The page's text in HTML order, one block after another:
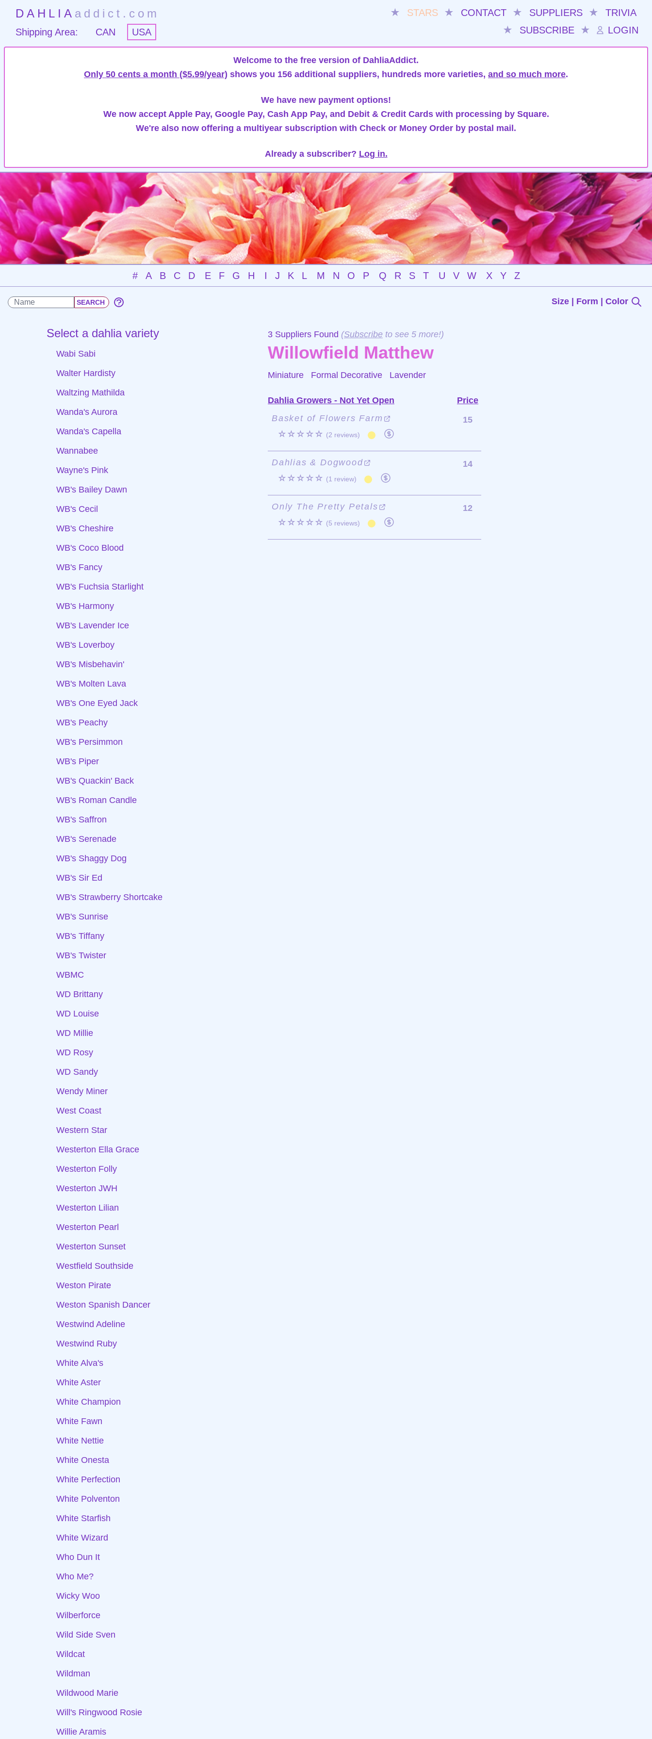
DAHLIA addict.com ★ STARS ★ CONTACT ★ SUPPLIERS ★
TRIVIA
★
SUBSCRIBE ★ LOGIN
Shipping Area: CAN USA
Welcome to the free version of DahliaAddict.
Only 50 cents a month ($5.99/year) shows you 156 additional suppliers, hundreds more varieties, and so much more.
We have new payment options!
We now accept Apple Pay, Google Pay, Cash App Pay, and Debit & Credit Cards with processing by Square.
We're also now offering a multiyear subscription with Check or Money Order by postal mail.
Already a subscriber? Log in.
# A B C D E F G H I J K L M N O P Q R S T U V W X Y Z
Size | Form | Color
Select a dahlia variety
Wabi Sabi
Walter Hardisty
Waltzing Mathilda
Wanda's Aurora
Wanda's Capella
Wannabee
Wayne's Pink
WB's Bailey Dawn
WB's Cecil
WB's Cheshire
WB's Coco Blood
WB's Fancy
WB's Fuchsia Starlight
WB's Harmony
WB's Lavender Ice
WB's Loverboy
WB's Misbehavin'
WB's Molten Lava
WB's One Eyed Jack
WB's Peachy
WB's Persimmon
WB's Piper
WB's Quackin' Back
WB's Roman Candle
WB's Saffron
WB's Serenade
WB's Shaggy Dog
WB's Sir Ed
WB's Strawberry Shortcake
WB's Sunrise
WB's Tiffany
WB's Twister
WBMC
WD Brittany
WD Louise
WD Millie
WD Rosy
WD Sandy
Wendy Miner
West Coast
Western Star
Westerton Ella Grace
Westerton Folly
Westerton JWH
Westerton Lilian
Westerton Pearl
Westerton Sunset
Westfield Southside
Weston Pirate
Weston Spanish Dancer
Westwind Adeline
Westwind Ruby
White Alva's
White Aster
White Champion
White Fawn
White Nettie
White Onesta
White Perfection
White Polventon
White Starfish
White Wizard
Who Dun It
Who Me?
Wicky Woo
Wilberforce
Wild Side Sven
Wildcat
Wildman
Wildwood Marie
Will's Ringwood Rosie
Willie Aramis
3 Suppliers Found (Subscribe to see 5 more!)
Willowfield Matthew
Miniature Formal Decorative Lavender
Dahlia Growers - Not Yet Open
Price
Basket of Flowers Farm
☆☆☆☆☆ (2 reviews)
15
Dahlias & Dogwood
☆☆☆☆☆ (1 review)
14
Only The Pretty Petals
☆☆☆☆☆ (5 reviews)
12